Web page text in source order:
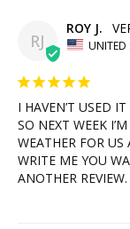
RJ
ROY J.
UNITED
I HAVEN’T USED
SO NEXT WEEK
WEATHER FOR
WRITE ME YOU
ANOTHER